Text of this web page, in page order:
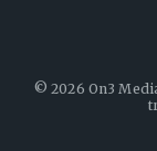
©2026 On3